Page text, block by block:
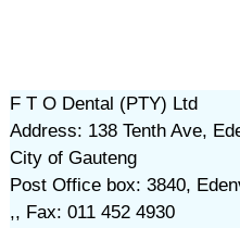
F T O Dental (PTY) Ltd
Address: 138 Tenth Ave,
City of Gauteng
Post Office box: 3840,
,, Fax: 011 452 4930